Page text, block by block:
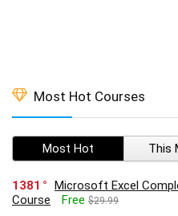
Most Hot Courses
Most Hot This
1381
Microsoft Excel
Course
Free $29.99